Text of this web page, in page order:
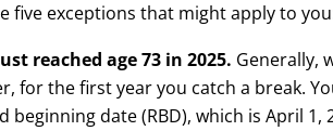
five exceptions that might apply to
reached age 73 in 2025. Generally,
for the first year you catch a break.
beginning date (RBD), which is April